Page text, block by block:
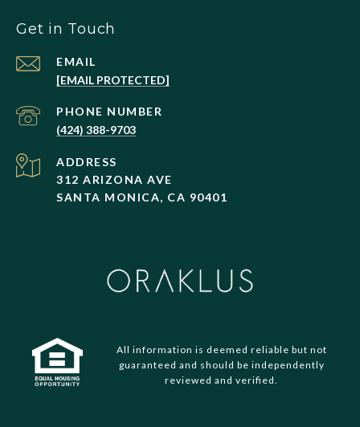
Get in Touch
EMAIL
[EMAIL PROTECTED]
PHONE NUMBER
(424) 388-9703
ADDRESS
312 ARIZONA AVE
SANTA MONICA, CA 90401
All information is deemed reliable but not
guaranteed and should be independently
reviewed and verified.